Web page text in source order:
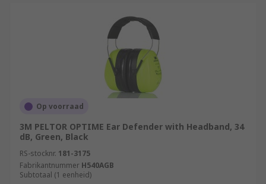
Op voorraad
3M PELTOR OPTIME Ear Defender with Headband, 34
dB, Green, Black
RS-stocknr. 181-3175
Fabrikantnummer H540AGB
Subtotaal (1 eenheid)